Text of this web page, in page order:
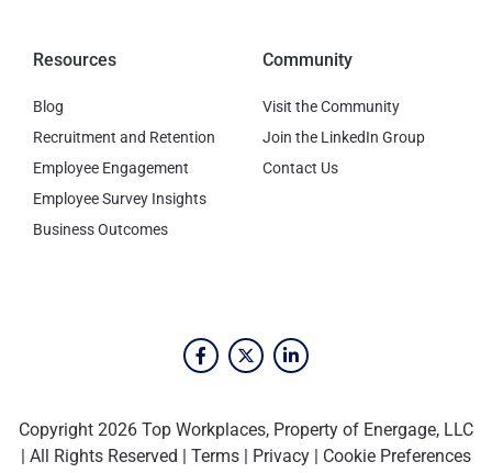
Resources
Blog
Recruitment and Retention
Employee Engagement
Employee Survey Insights
Business Outcomes
Community
Visit the Community
Join the LinkedIn Group
Contact Us
Copyright 2026 Top Workplaces, Property of Energage, LLC
| All Rights Reserved | Terms | Privacy | Cookie Preferences